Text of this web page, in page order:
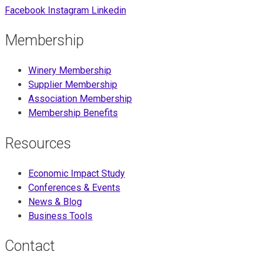
Facebook Instagram Linkedin
Membership
Winery Membership
Supplier Membership
Association Membership
Membership Benefits
Resources
Economic Impact Study
Conferences & Events
News & Blog
Business Tools
Contact